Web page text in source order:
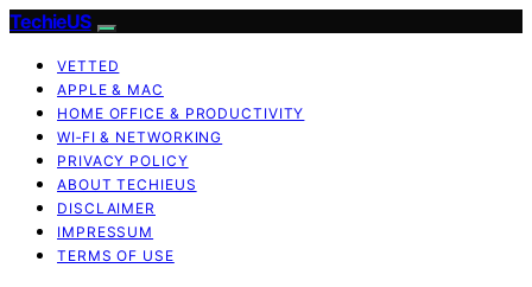
TechieUS
VETTED
APPLE & MAC
HOME OFFICE & PRODUCTIVITY
WI‑FI & NETWORKING
PRIVACY POLICY
ABOUT TECHIEUS
DISCLAIMER
IMPRESSUM
TERMS OF USE